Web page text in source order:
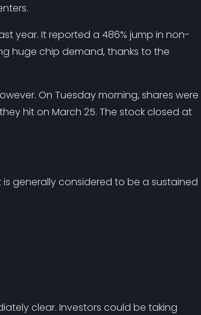
year. It reported a 486% jump in non-
huge chip demand, thanks to the
On Tuesday morning, shares were
hit on March 25. The stock closed at
generally considered to be a sustained
clear. Investors could be taking